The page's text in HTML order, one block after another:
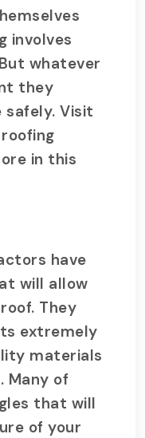
involves
whatever
they
safely. Visit
in this
have
will allow
They
extremely
materials
Many of
that will
of your